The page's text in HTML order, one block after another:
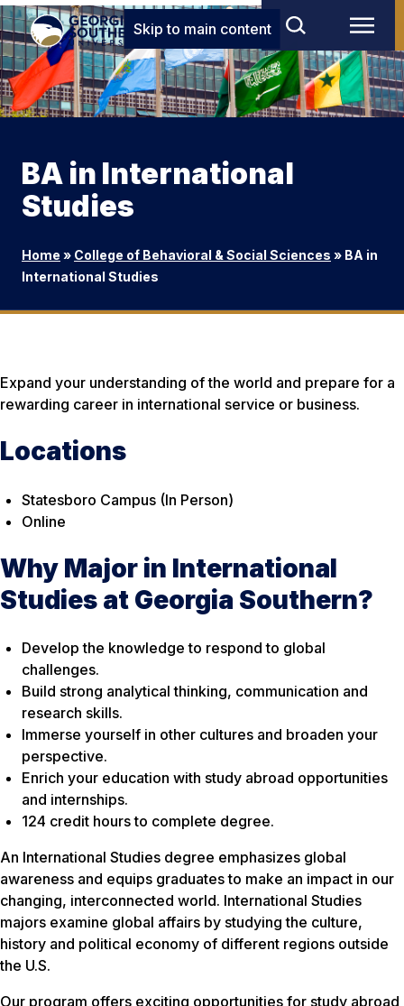
Skip to main content
BA in International
Studies
Home » College of Behavioral & Social Sciences » BA in
International Studies
Expand your understanding of the world and prepare for a
rewarding career in international service or business.
Locations
Statesboro Campus (In Person)
Online
Why Major in International
Studies at Georgia Southern?
Develop the knowledge to respond to global
challenges.
Build strong analytical thinking, communication and
research skills.
Immerse yourself in other cultures and broaden your
perspective.
Enrich your education with study abroad opportunities
and internships.
124 credit hours to complete degree.
An International Studies degree emphasizes global
awareness and equips graduates to make an impact in our
changing, interconnected world. International Studies
majors examine global affairs by studying the culture,
history and political economy of different regions outside
the U.S.
Our program offers exciting opportunities for study abroad